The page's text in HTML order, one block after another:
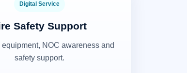
Digital Service
Safety Support
equipment, NOC awareness and
safety support.